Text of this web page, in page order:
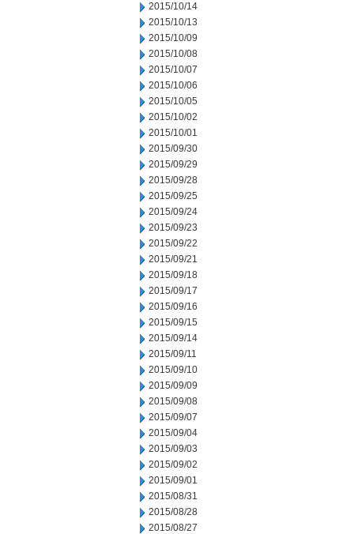
2015/10/14
2015/10/13
2015/10/09
2015/10/08
2015/10/07
2015/10/06
2015/10/05
2015/10/02
2015/10/01
2015/09/30
2015/09/29
2015/09/28
2015/09/25
2015/09/24
2015/09/23
2015/09/22
2015/09/21
2015/09/18
2015/09/17
2015/09/16
2015/09/15
2015/09/14
2015/09/11
2015/09/10
2015/09/09
2015/09/08
2015/09/07
2015/09/04
2015/09/03
2015/09/02
2015/09/01
2015/08/31
2015/08/28
2015/08/27